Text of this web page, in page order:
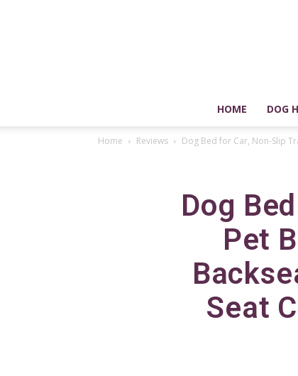
HOME DOG
Home Reviews Dog Bed for Car, Non-Slip
Dog
Pet
Seat